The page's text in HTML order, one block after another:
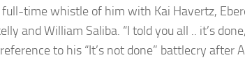
time whistle of him with Kai Havertz,
and William Saliba. “I told you all .. it’s
to his “It’s not done” battlecry after